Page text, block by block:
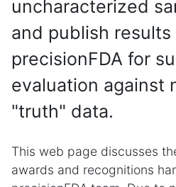
uncharacterized
and publish results
precisionFDA for
evaluation against
"truth" data.
This web page discusses
awards and recognitions